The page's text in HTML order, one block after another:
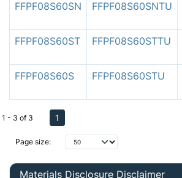
FFPF08S60SN
FFPF08S60SNTU
FFPF08S60ST FFPF08S60STTU
FFPF08S60S FFPF08S60STU
Page size:
1 - 3 of 3 1
Materials Disclosure Disclaimer